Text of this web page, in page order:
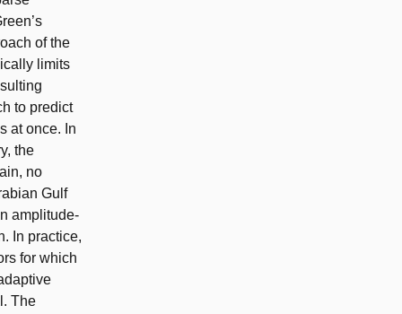
of the
limits
to predict
at once. In
the
no
Gulf
amplitude-
In practice,
for which
The